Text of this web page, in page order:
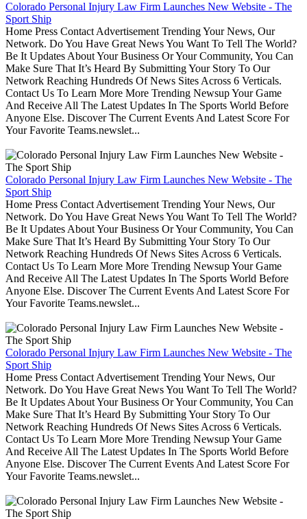
Colorado Personal Injury Law Firm Launches New Website - The
Sport Ship
Home Press Contact Advertisement Trending Your News, Our
Network. Do You Have Great News You Want To Tell The World?
Be It Updates About Your Business Or Your Community, You Can
Make Sure That It’s Heard By Submitting Your Story To Our
Network Reaching Hundreds Of News Sites Across 6 Verticals.
Contact Us To Learn More More Trending Newsup Your Game
And Receive All The Latest Updates In The Sports World Before
Anyone Else. Discover The Current Events And Latest Score For
Your Favorite Teams.newslet...
Colorado Personal Injury Law Firm Launches New Website - The
Sport Ship
Home Press Contact Advertisement Trending Your News, Our
Network. Do You Have Great News You Want To Tell The World?
Be It Updates About Your Business Or Your Community, You Can
Make Sure That It’s Heard By Submitting Your Story To Our
Network Reaching Hundreds Of News Sites Across 6 Verticals.
Contact Us To Learn More More Trending Newsup Your Game
And Receive All The Latest Updates In The Sports World Before
Anyone Else. Discover The Current Events And Latest Score For
Your Favorite Teams.newslet...
Colorado Personal Injury Law Firm Launches New Website - The
Sport Ship
Home Press Contact Advertisement Trending Your News, Our
Network. Do You Have Great News You Want To Tell The World?
Be It Updates About Your Business Or Your Community, You Can
Make Sure That It’s Heard By Submitting Your Story To Our
Network Reaching Hundreds Of News Sites Across 6 Verticals.
Contact Us To Learn More More Trending Newsup Your Game
And Receive All The Latest Updates In The Sports World Before
Anyone Else. Discover The Current Events And Latest Score For
Your Favorite Teams.newslet...